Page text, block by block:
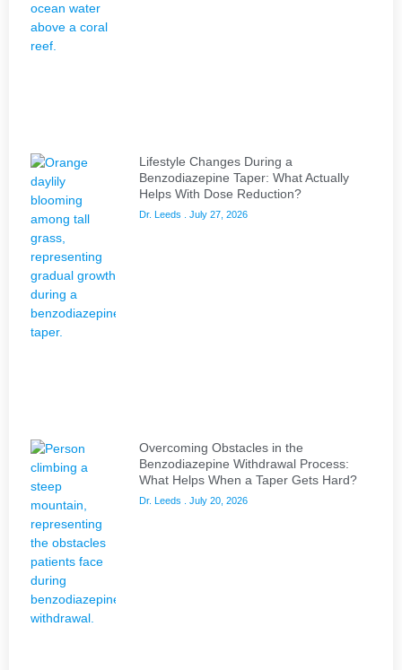
Lifestyle Changes During a
Benzodiazepine Taper: What Actually
Helps With Dose Reduction?
Dr. Leeds July 27, 2026
Overcoming Obstacles in the
Benzodiazepine Withdrawal Process:
What Helps When a Taper Gets Hard?
Dr. Leeds July 20, 2026